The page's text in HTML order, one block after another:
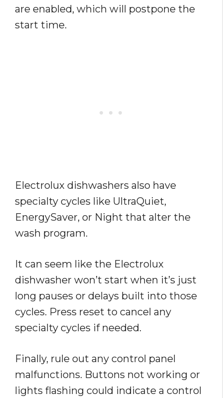
are enabled, which will postpone the
start time.
Electrolux dishwashers also have
specialty cycles like UltraQuiet,
EnergySaver, or Night that alter the
wash program.
It can seem like the Electrolux
dishwasher won’t start when it’s just
long pauses or delays built into those
cycles. Press reset to cancel any
specialty cycles if needed.
Finally, rule out any control panel
malfunctions. Buttons not working or
lights flashing could indicate a control